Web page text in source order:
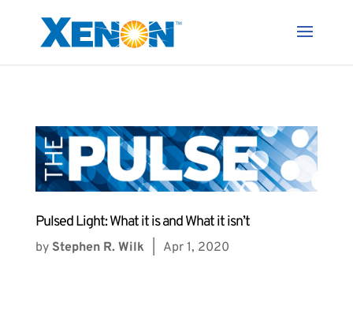
Pulsed Light: What it is and What it isn’t
by Stephen R. Wilk Apr 1, 2020